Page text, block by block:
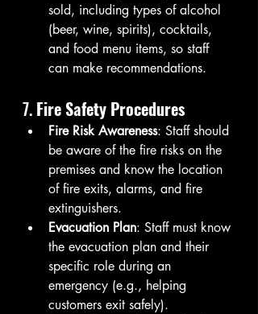
sold, including types of alcohol
(beer, wine, spirits), cocktails,
and food menu items, so staff
can make recommendations.
7. Fire Safety Procedures
Fire Risk Awareness: Staff should
be aware of the fire risks on the
premises and know the location
of fire exits, alarms, and fire
extinguishers.
Evacuation Plan: Staff must know
the evacuation plan and their
specific role during an
emergency (e.g., helping
customers exit safely).